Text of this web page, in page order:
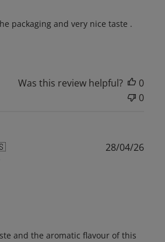
packaging and very nice taste .
Was this review helpful?
0
0
and the aromatic flavour of this
28/04/26